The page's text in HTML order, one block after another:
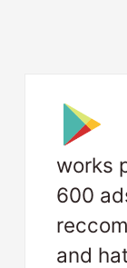
works
600
and